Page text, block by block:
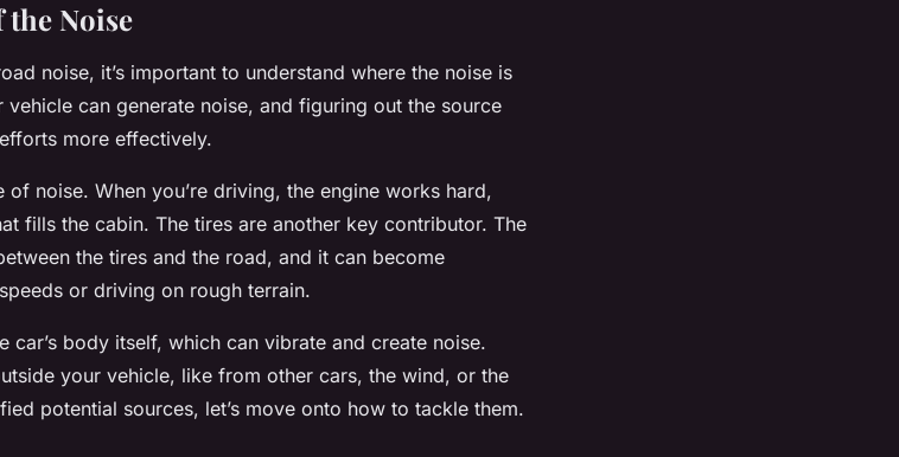
Noise
noise, it’s important to understand where the noise is
vehicle can generate noise, and figuring out the source
more effectively.
noise. When you’re driving, the engine works hard,
fills the cabin. The tires are another key contributor. The
the tires and the road, and it can become
or driving on rough terrain.
car’s body itself, which can vibrate and create noise.
your vehicle, like from other cars, the wind, or the
potential sources, let’s move onto how to tackle them.